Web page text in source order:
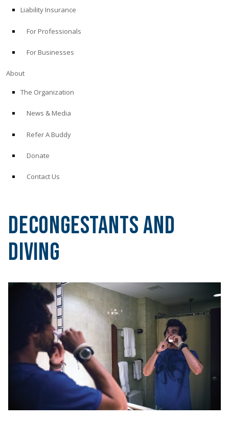
Liability Insurance
For Professionals
For Businesses
About
The Organization
News & Media
Refer A Buddy
Donate
Contact Us
Decongestants and
Diving